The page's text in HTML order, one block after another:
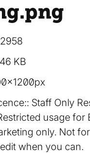
.png
KB
Staff Only
usage for
only. Not
when you can.